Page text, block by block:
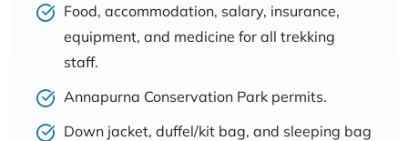
Food, accommodation, salary, insurance,
equipment, and medicine for all trekking
staff.
Annapurna Conservation Park permits.
Down jacket, duffel/kit bag, and sleeping bag